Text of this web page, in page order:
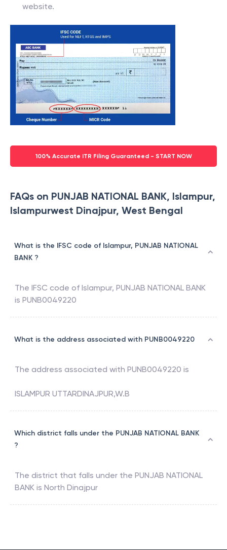
website.
100% Accurate ITR Filing Guaranteed - START NOW
FAQs on PUNJAB NATIONAL BANK, Islampur,
Islampurwest Dinajpur, West Bengal
What is the IFSC code of Islampur, PUNJAB NATIONAL
BANK ?
The IFSC code of Islampur, PUNJAB NATIONAL BANK
is PUNB0049220
What is the address associated with PUNB0049220
The address associated with PUNB0049220 is
ISLAMPUR UTTARDINAJPUR,W.B
Which district falls under the PUNJAB NATIONAL BANK
?
The district that falls under the PUNJAB NATIONAL
BANK is North Dinajpur